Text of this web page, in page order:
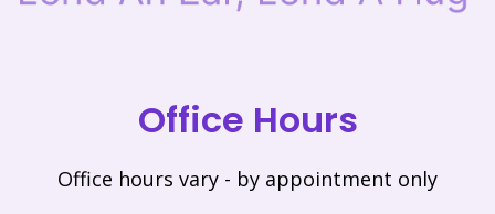
Office Hours
Office hours vary - by appointment only